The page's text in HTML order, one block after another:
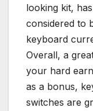
looking kit,
considered to
keyboard
Overall, a
your hard
as a bonus,
switches are